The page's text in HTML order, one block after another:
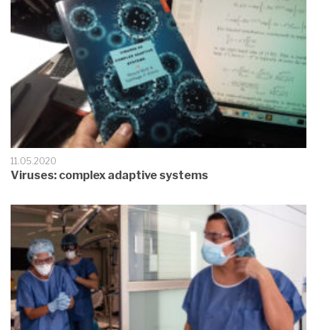
11.05.2020
Viruses: complex adaptive systems